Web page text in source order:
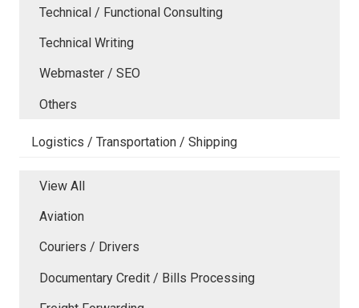
Technical / Functional Consulting
Technical Writing
Webmaster / SEO
Others
Logistics / Transportation / Shipping
View All
Aviation
Couriers / Drivers
Documentary Credit / Bills Processing